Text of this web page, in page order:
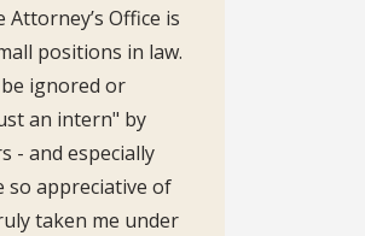
Office is
positions in law.
ignored or
an intern" by
- and especially
so appreciative of
taken me under